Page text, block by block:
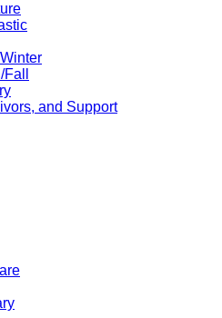
and Support